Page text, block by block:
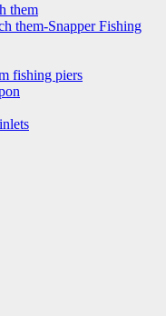
them
them-Snapper Fishing
fishing piers